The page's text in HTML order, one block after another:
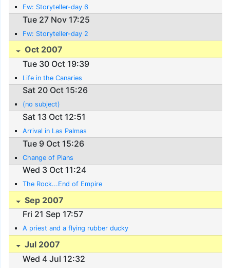
Fw: Storyteller-day 6
Tue 27 Nov 17:25
Fw: Storyteller-day 2
Oct 2007
Tue 30 Oct 19:39
Life in the Canaries
Sat 20 Oct 15:26
(no subject)
Sat 13 Oct 12:51
Arrival in Las Palmas
Tue 9 Oct 15:26
Change of Plans
Wed 3 Oct 11:24
The Rock...End of Empire
Sep 2007
Fri 21 Sep 17:57
A priest and a flying rubber ducky
Jul 2007
Wed 4 Jul 12:32